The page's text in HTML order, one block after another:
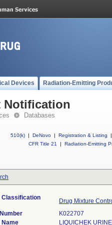
Devices Radiation-Emitting
Notification
Databases
510(k) | DeNovo | Registration & Listing
|
CFR Title 21
| Radiation-Emitting
Classification
Drug Mixture
K022707
Name
LIQUICHEK